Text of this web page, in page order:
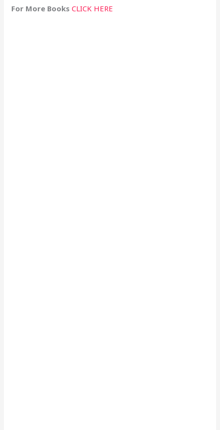
For More BooksCLICK HERE